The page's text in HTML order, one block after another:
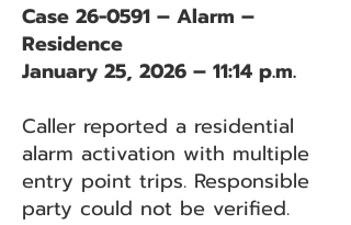
Case 26-0591 – Alarm –
Residence
January 25, 2026 – 11:14 p.m.
Caller reported a residential
alarm activation with multiple
entry point trips. Responsible
party could not be verified.